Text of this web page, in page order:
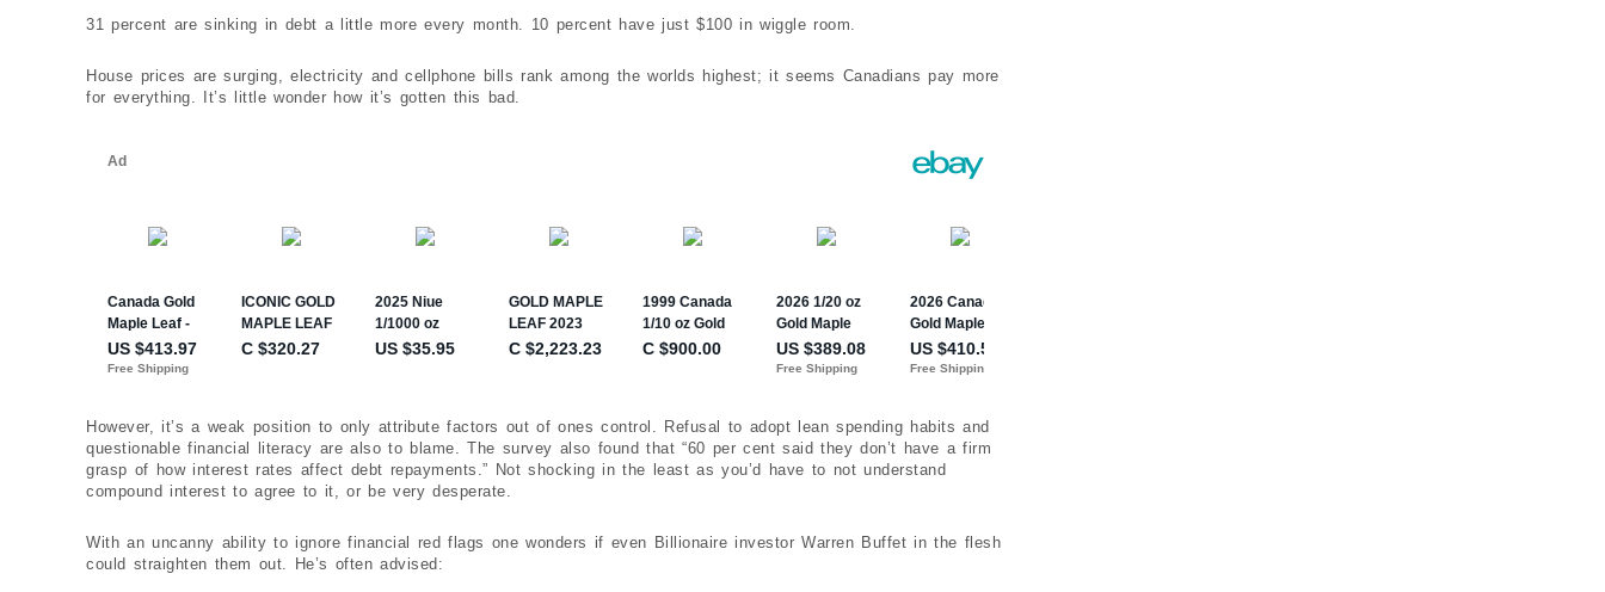
31 percent are sinking in debt a little more every month. 10 percent have just $100 in wiggle room.
House prices are surging, electricity and cellphone bills rank among the worlds highest; it seems Canadians pay more
for everything. It’s little wonder how it’s gotten this bad.
However, it’s a weak position to only attribute factors out of ones control. Refusal to adopt lean spending habits and
questionable financial literacy are also to blame. The survey also found that “60 per cent said they don’t have a firm
grasp of how interest rates affect debt repayments.” Not shocking in the least as you’d have to not understand
compound interest to agree to it, or be very desperate.
With an uncanny ability to ignore financial red flags one wonders if even Billionaire investor Warren Buffet in the flesh
could straighten them out. He’s often advised: